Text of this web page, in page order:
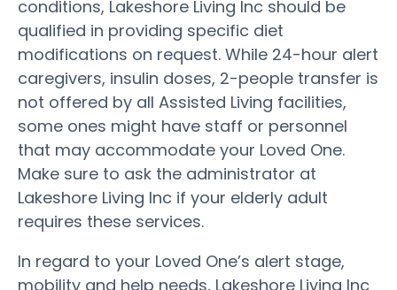
conditions, Lakeshore Living Inc should be
qualified in providing specific diet
modifications on request. While 24-hour alert
caregivers, insulin doses, 2-people transfer is
not offered by all Assisted Living facilities,
some ones might have staff or personnel
that may accommodate your Loved One.
Make sure to ask the administrator at
Lakeshore Living Inc if your elderly adult
requires these services.
In regard to your Loved One’s alert stage,
mobility and help needs, Lakeshore Living Inc